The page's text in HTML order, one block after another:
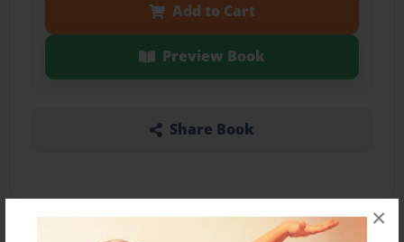
×
Add to Cart
Preview Book
Share Book